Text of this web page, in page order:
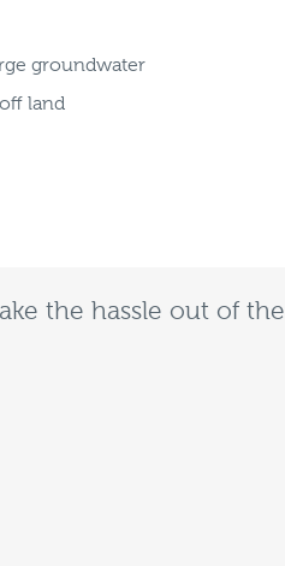
groundwater
land
the hassle out of the